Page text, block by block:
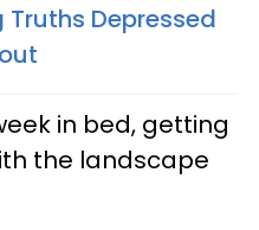
Truths Depressed
in bed, getting
the landscape